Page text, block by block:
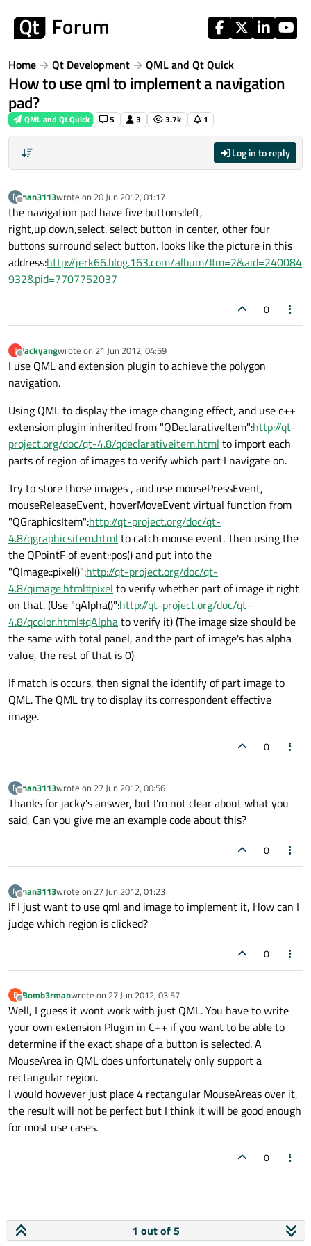
Home Qt Development QML and Qt Quick
How to use qml to implement a navigation
pad?
QML and Qt Quick 5 3 3.7k 1
Log in to reply
N
Offline
nan3113wrote on 20 Jun 2012, 01:17
last edited by
the navigation pad have five buttons:left,
right,up,down,select. select button in center, other four
buttons surround select button. looks like the picture in this
address:http://jerk66.blog.163.com/album/#m=2&aid=240084
932&pid=7707752037
0
J
Offline
jackyangwrote on 21 Jun 2012, 04:59
last edited by
I use QML and extension plugin to achieve the polygon
navigation.
Using QML to display the image changing effect, and use c++
extension plugin inherited from "QDeclarativeItem":http://qt-
project.org/doc/qt-4.8/qdeclarativeitem.html to import each
parts of region of images to verify which part I navigate on.
Try to store those images , and use mousePressEvent,
mouseReleaseEvent, hoverMoveEvent virtual function from
"QGraphicsItem":http://qt-project.org/doc/qt-
4.8/qgraphicsitem.html to catch mouse event. Then using the
the QPointF of event::pos() and put into the
"QImage::pixel()":http://qt-project.org/doc/qt-
4.8/qimage.html#pixel to verify whether part of image it right
on that. (Use "qAlpha()":http://qt-project.org/doc/qt-
4.8/qcolor.html#qAlphato verify it) (The image size should be
the same with total panel, and the part of image's has alpha
value, the rest of that is 0)
If match is occurs, then signal the identify of part image to
QML. The QML try to display its correspondent effective
image.
0
N
Offline
nan3113wrote on 27 Jun 2012, 00:56
last edited by
Thanks for jacky's answer, but I'm not clear about what you
said, Can you give me an example code about this?
0
N
Offline
nan3113wrote on 27 Jun 2012, 01:23
last edited by
If I just want to use qml and image to implement it, How can I
judge which region is clicked?
0
B
Offline
Bomb3rmanwrote on 27 Jun 2012, 03:57
last edited by
Well, I guess it wont work with just QML. You have to write
your own extension Plugin in C++ if you want to be able to
determine if the exact shape of a button is selected. A
MouseArea in QML does unfortunately only support a
rectangular region.
I would however just place 4 rectangular MouseAreas over it,
the result will not be perfect but I think it will be good enough
for most use cases.
0
1 out of 5